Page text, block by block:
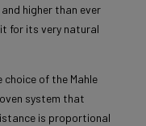
higher than ever
for its very natural
of the Mahle
system that
is proportional